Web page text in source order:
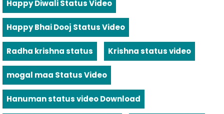
Happy Diwali Status Video
Happy Bhai Dooj Status Video
Radha krishna status Krishna status video
mogal maa Status Video
Hanuman status video Download